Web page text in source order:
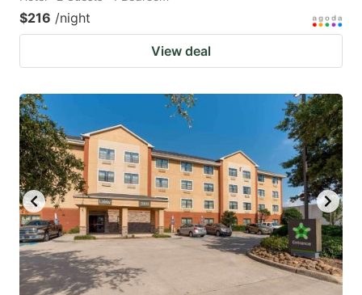
$216 /night
View deal